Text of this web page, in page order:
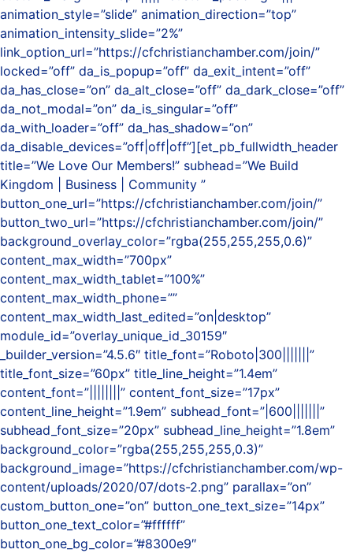
animation_style=”slide” animation_direction=”top”
animation_intensity_slide=”2%”
link_option_url=”https://cfchristianchamber.com/join/”
locked=”off” da_is_popup=”off” da_exit_intent=”off”
da_has_close=”on” da_alt_close=”off” da_dark_close=”off”
da_not_modal=”on” da_is_singular=”off”
da_with_loader=”off” da_has_shadow=”on”
da_disable_devices=”off|off|off”][et_pb_fullwidth_header
title=”We Love Our Members!” subhead=”We Build
Kingdom | Business | Community ”
button_one_url=”https://cfchristianchamber.com/join/”
button_two_url=”https://cfchristianchamber.com/join/”
background_overlay_color=”rgba(255,255,255,0.6)”
content_max_width=”700px”
content_max_width_tablet=”100%”
content_max_width_phone=””
content_max_width_last_edited=”on|desktop”
module_id=”overlay_unique_id_30159″
_builder_version=”4.5.6″ title_font=”Roboto|300|||||||”
title_font_size=”60px” title_line_height=”1.4em”
content_font=”||||||||” content_font_size=”17px”
content_line_height=”1.9em” subhead_font=”|600|||||||”
subhead_font_size=”20px” subhead_line_height=”1.8em”
background_color=”rgba(255,255,255,0.3)”
background_image=”https://cfchristianchamber.com/wp-
content/uploads/2020/07/dots-2.png” parallax=”on”
custom_button_one=”on” button_one_text_size=”14px”
button_one_text_color=”#ffffff”
button_one_bg_color=”#8300e9″